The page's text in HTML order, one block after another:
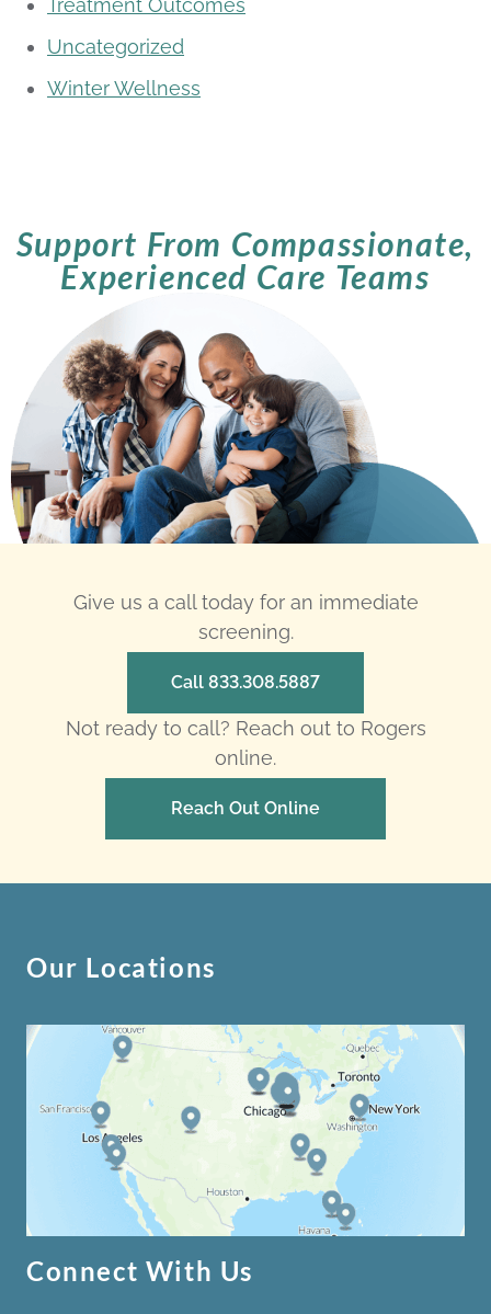
Treatment Outcomes
Uncategorized
Winter Wellness
Support From Compassionate,
Experienced Care Teams
Give us a call today for an immediate
screening.
Call 833.308.5887
Not ready to call? Reach out to Rogers
online.
Reach Out Online
Our Locations
Connect With Us